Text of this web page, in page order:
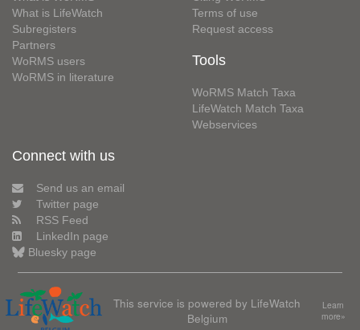
What is LifeWatch
Subregisters
Partners
WoRMS users
WoRMS in literature
Terms of use
Request access
Tools
WoRMS Match Taxa
LifeWatch Match Taxa
Webservices
Connect with us
Send us an email
Twitter page
RSS Feed
LinkedIn page
Bluesky page
This service is powered by LifeWatch
Belgium
Learn
more»